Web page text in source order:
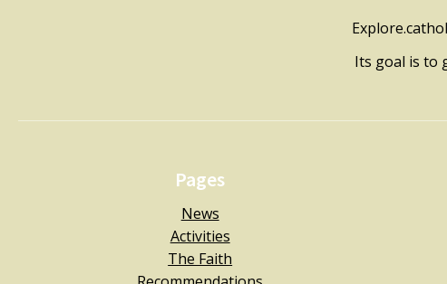
Its goal is to
Pages
News
Activities
The Faith